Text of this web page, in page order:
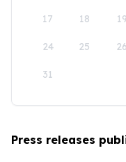
17 18 19
24 25 26
31
Press releases